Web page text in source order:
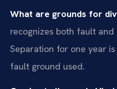
What are grounds for
recognizes both fault
Separation for one year
fault ground used.